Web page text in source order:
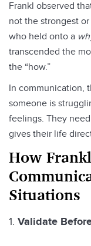
Frankl observed
not the strongest
who held onto a
transcended the
the “how.”
In communication,
someone is
feelings. They
gives their life
How
Situations
Validate